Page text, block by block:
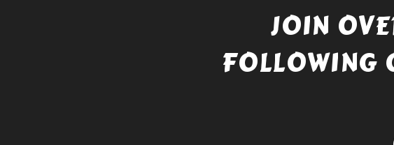
JOIN
FOLLOWING